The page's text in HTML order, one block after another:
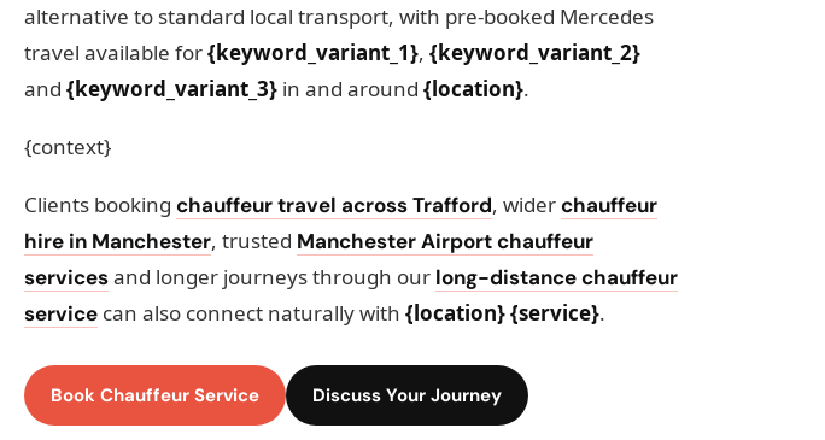
alternative to standard local transport, with pre-booked Mercedes
travel available for{keyword_variant_1}, {keyword_variant_2}
and {keyword_variant_3}in and around {location}.
{context}
Clients booking chauffeur travel across Trafford, widerchauffeur
hire in Manchester, trusted Manchester Airport chauffeur
servicesand longer journeys through our long-distance chauffeur
servicecan also connect naturally with {location} {service}.
Book Chauffeur Service Discuss Your Journey